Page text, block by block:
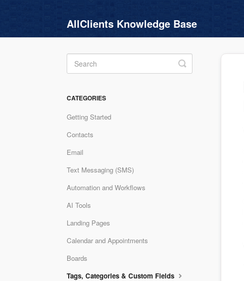
AllClients Knowledge Base
Toggle
Search
CATEGORIES
Getting Started
Contacts
Email
Text Messaging (SMS)
Automation and Workflows
AI Tools
Landing Pages
Calendar and Appointments
Boards
Tags, Categories & Custom Fields